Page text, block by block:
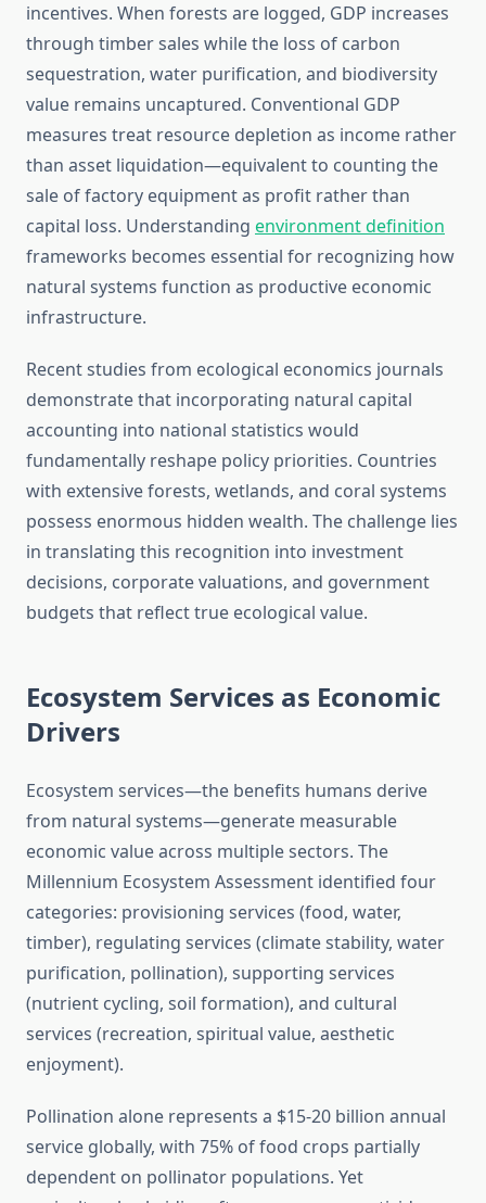
incentives. When forests are logged, GDP increases
through timber sales while the loss of carbon
sequestration, water purification, and biodiversity
value remains uncaptured. Conventional GDP
measures treat resource depletion as income rather
than asset liquidation—equivalent to counting the
sale of factory equipment as profit rather than
capital loss. Understanding environment definition
frameworks becomes essential for recognizing how
natural systems function as productive economic
infrastructure.
Recent studies from ecological economics journals
demonstrate that incorporating natural capital
accounting into national statistics would
fundamentally reshape policy priorities. Countries
with extensive forests, wetlands, and coral systems
possess enormous hidden wealth. The challenge lies
in translating this recognition into investment
decisions, corporate valuations, and government
budgets that reflect true ecological value.
Ecosystem Services as Economic
Drivers
Ecosystem services—the benefits humans derive
from natural systems—generate measurable
economic value across multiple sectors. The
Millennium Ecosystem Assessment identified four
categories: provisioning services (food, water,
timber), regulating services (climate stability, water
purification, pollination), supporting services
(nutrient cycling, soil formation), and cultural
services (recreation, spiritual value, aesthetic
enjoyment).
Pollination alone represents a $15-20 billion annual
service globally, with 75% of food crops partially
dependent on pollinator populations. Yet